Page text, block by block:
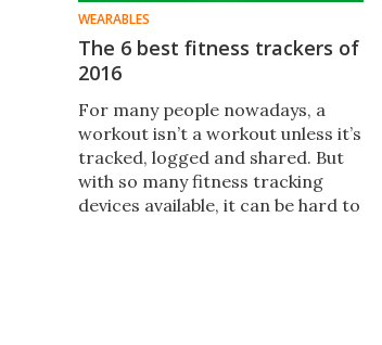
WEARABLES
The 6 best fitness trackers of
2016
For many people nowadays, a
workout isn’t a workout unless it’s
tracked, logged and shared. But
with so many fitness tracking
devices available, it can be hard to